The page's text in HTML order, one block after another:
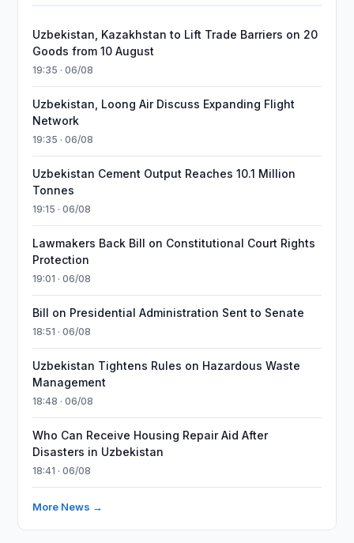
Uzbekistan, Kazakhstan to Lift Trade Barriers on 20
Goods from 10 August
19:35 · 06/08
Uzbekistan, Loong Air Discuss Expanding Flight
Network
19:35 · 06/08
Uzbekistan Cement Output Reaches 10.1 Million
Tonnes
19:15 · 06/08
Lawmakers Back Bill on Constitutional Court Rights
Protection
19:01 · 06/08
Bill on Presidential Administration Sent to Senate
18:51 · 06/08
Uzbekistan Tightens Rules on Hazardous Waste
Management
18:48 · 06/08
Who Can Receive Housing Repair Aid After
Disasters in Uzbekistan
18:41 · 06/08
More News →